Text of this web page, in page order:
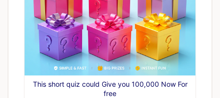
This short quiz could Give you 100,000 Now For
free